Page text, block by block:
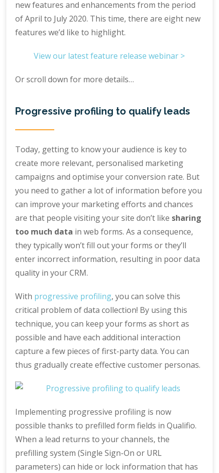
new features and enhancements from the period
of April to July 2020. This time, there are eight new
features we’d like to highlight.
View our latest feature release webinar >
Or scroll down for more details…
Progressive profiling to qualify leads
Today, getting to know your audience is key to
create more relevant, personalised marketing
campaigns and optimise your conversion rate. But
you need to gather a lot of information before you
can improve your marketing efforts and chances
are that people visiting your site don’t like sharing
too much data in web forms. As a consequence,
they typically won’t fill out your forms or they’ll
enter incorrect information, resulting in poor data
quality in your CRM.
With progressive profiling, you can solve this
critical problem of data collection! By using this
technique, you can keep your forms as short as
possible and have each additional interaction
capture a few pieces of first-party data. You can
thus gradually create effective customer personas.
Implementing progressive profiling is now
possible thanks to prefilled form fields in Qualifio.
When a lead returns to your channels, the
prefilling system (Single Sign-On or URL
parameters) can hide or lock information that has